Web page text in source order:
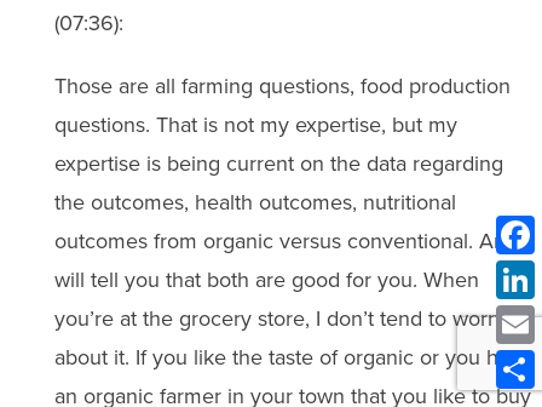
(07:36):
Those are all farming questions, food production
questions. That is not my expertise, but my
expertise is being current on the data regarding
the outcomes, health outcomes, nutritional
outcomes from organic versus conventional. And I
will tell you that both are good for you. When
you’re at the grocery store, I don’t tend to worry
about it. If you like the taste of organic or you have
an organic farmer in your town that you like to buy